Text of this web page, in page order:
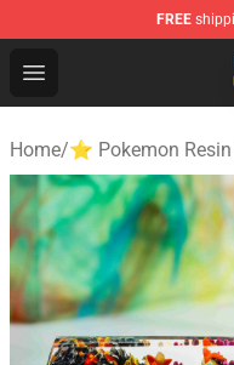
FREE
Open menu
Pokemon Keycap
Home/⭐ Pokemon